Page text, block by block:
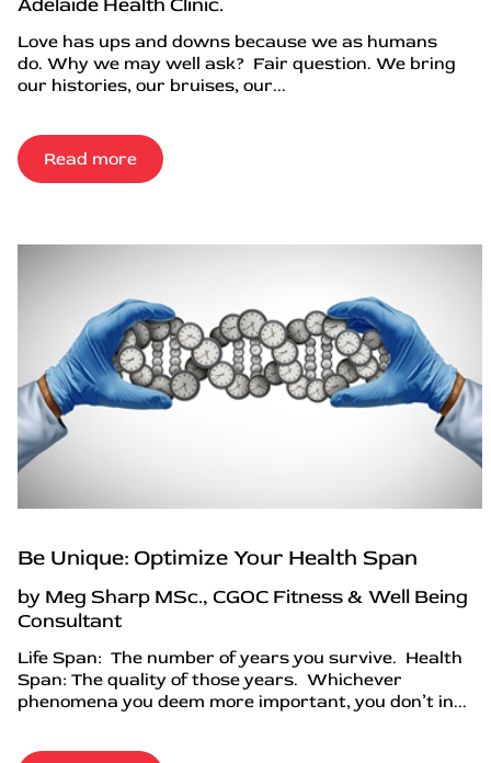
Love has ups and downs because we as humans
do. Why we may well ask? Fair question. We bring
our histories, our bruises, our...
Read more
Be Unique: Optimize Your Health Span
by Meg Sharp MSc., CGOC Fitness & Well Being
Consultant
Life Span: The number of years you survive. Health
Span: The quality of those years. Whichever
phenomena you deem more important, you don’t in...